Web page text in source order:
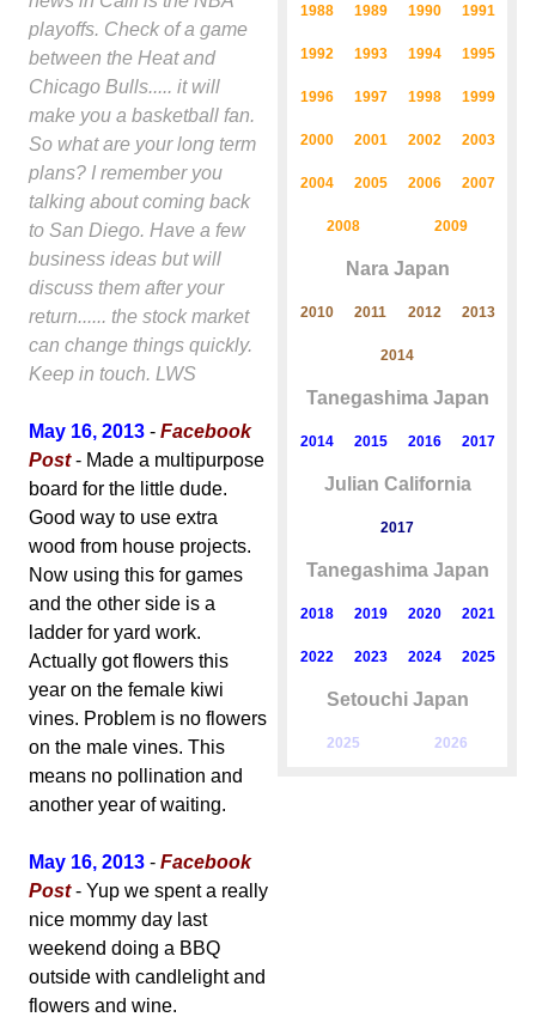
playoffs. Check of a game
between the Heat and
Chicago Bulls..... it will
make you a basketball fan.
So what are your long term
plans? I remember you
talking about coming back
to San Diego. Have a few
business ideas but will
discuss them after your
return...... the stock market
can change things quickly.
Keep in touch. LWS
May 16, 2013 - Facebook
Post- Made a multipurpose
board for the little dude.
Good way to use extra
wood from house projects.
Now using this for games
and the other side is a
ladder for yard work.
Actually got flowers this
year on the female kiwi
vines. Problem is no flowers
on the male vines. This
means no pollination and
another year of waiting.
May 16, 2013 - Facebook
Post- Yup we spent a really
nice mommy day last
weekend doing a BBQ
outside with candlelight and
flowers and wine.
1988 1989 1990 1991
1992 1993 1994 1995
1996 1997 1998 1999
2000 2001 2002 2003
2004 2005 2006 2007
2008 2009
Nara Japan
2010 2011 2012 2013
2014
Tanegashima Japan
2014 2015 2016 2017
Julian California
2017
Tanegashima Japan
2018 2019 2020 2021
2022 2023 2024 2025
Setouchi Japan
2025 2026